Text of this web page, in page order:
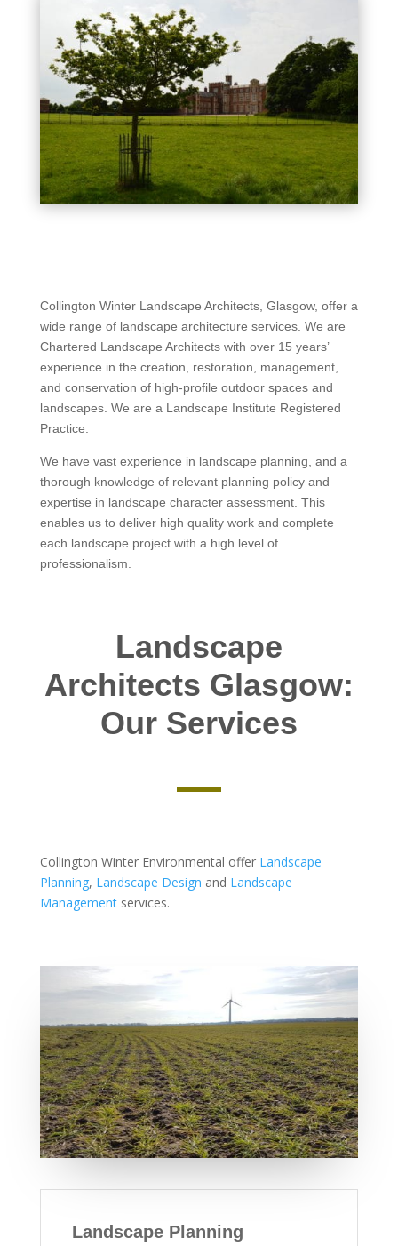
Collington Winter Landscape Architects, Glasgow, offer a
wide range of landscape architecture services. We are
Chartered Landscape Architects with over 15 years’
experience in the creation, restoration, management,
and conservation of high-profile outdoor spaces and
landscapes. We are a Landscape Institute Registered
Practice.
We have vast experience in landscape planning, and a
thorough knowledge of relevant planning policy and
expertise in landscape character assessment. This
enables us to deliver high quality work and complete
each landscape project with a high level of
professionalism.
Landscape
Architects Glasgow:
Our Services
Collington Winter Environmental offer Landscape
Planning, Landscape Design and Landscape
Managementservices.
Landscape Planning